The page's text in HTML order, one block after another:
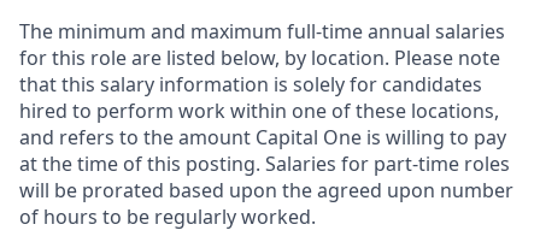
The minimum and maximum full-time annual salaries
for this role are listed below, by location. Please note
that this salary information is solely for candidates
hired to perform work within one of these locations,
and refers to the amount Capital One is willing to pay
at the time of this posting. Salaries for part-time roles
will be prorated based upon the agreed upon number
of hours to be regularly worked.